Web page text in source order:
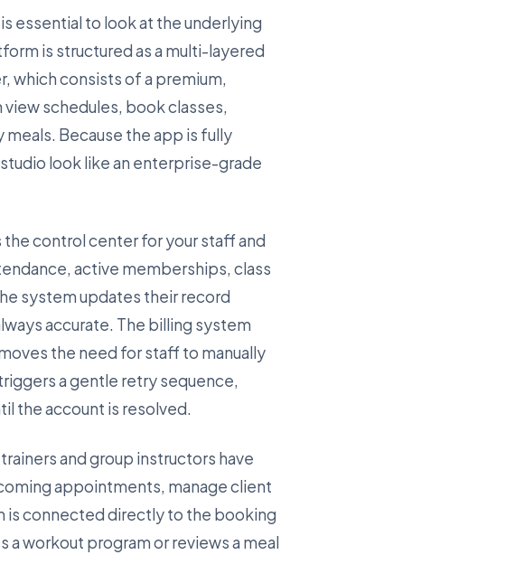
essential to look at the underlying
is structured as a multi-layered
which consists of a premium,
schedules, book classes,
Because the app is fully
look like an enterprise-grade
the control center for your staff and
active memberships, class
system updates their record
accurate. The billing system
the need for staff to manually
a gentle retry sequence,
the account is resolved.
and group instructors have
appointments, manage client
is connected directly to the booking
a workout program or reviews a meal